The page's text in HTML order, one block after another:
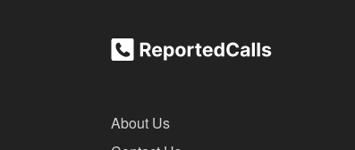
About Us